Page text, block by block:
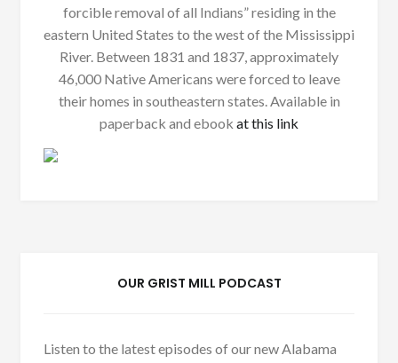
forcible removal of all Indians” residing in the
eastern United States to the west of the Mississippi
River. Between 1831 and 1837, approximately
46,000 Native Americans were forced to leave
their homes in southeastern states. Available in
paperback and ebook at this link
OUR GRIST MILL PODCAST
Listen to the latest episodes of our new Alabama